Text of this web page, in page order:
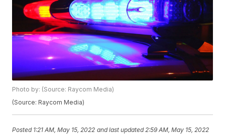
Photo by: (Source: Raycom Media)
(Source: Raycom Media)
Posted 1:21 AM, May 15, 2022 and last updated 2:59 AM, May 15, 2022